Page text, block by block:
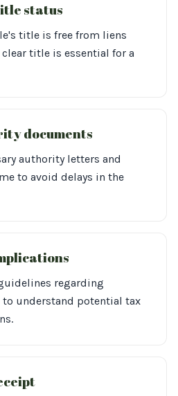
status
title is free from liens
title is essential for a
documents
authority letters and
to avoid delays in the
regarding
understand potential tax